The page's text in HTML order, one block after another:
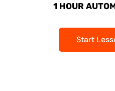
1 HOUR
Start